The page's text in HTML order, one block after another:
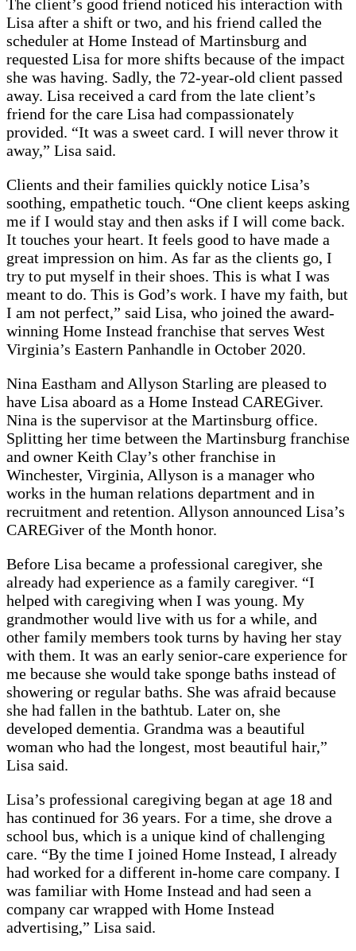
The client’s good friend noticed his interaction with
Lisa after a shift or two, and his friend called the
scheduler at Home Instead of Martinsburg and
requested Lisa for more shifts because of the impact
she was having. Sadly, the 72-year-old client passed
away. Lisa received a card from the late client’s
friend for the care Lisa had compassionately
provided. “It was a sweet card. I will never throw it
away,” Lisa said.
Clients and their families quickly notice Lisa’s
soothing, empathetic touch. “One client keeps asking
me if I would stay and then asks if I will come back.
It touches your heart. It feels good to have made a
great impression on him. As far as the clients go, I
try to put myself in their shoes. This is what I was
meant to do. This is God’s work. I have my faith, but
I am not perfect,” said Lisa, who joined the award-
winning Home Instead franchise that serves West
Virginia’s Eastern Panhandle in October 2020.
Nina Eastham and Allyson Starling are pleased to
have Lisa aboard as a Home Instead CAREGiver.
Nina is the supervisor at the Martinsburg office.
Splitting her time between the Martinsburg franchise
and owner Keith Clay’s other franchise in
Winchester, Virginia, Allyson is a manager who
works in the human relations department and in
recruitment and retention. Allyson announced Lisa’s
CAREGiver of the Month honor.
Before Lisa became a professional caregiver, she
already had experience as a family caregiver. “I
helped with caregiving when I was young. My
grandmother would live with us for a while, and
other family members took turns by having her stay
with them. It was an early senior-care experience for
me because she would take sponge baths instead of
showering or regular baths. She was afraid because
she had fallen in the bathtub. Later on, she
developed dementia. Grandma was a beautiful
woman who had the longest, most beautiful hair,”
Lisa said.
Lisa’s professional caregiving began at age 18 and
has continued for 36 years. For a time, she drove a
school bus, which is a unique kind of challenging
care. “By the time I joined Home Instead, I already
had worked for a different in-home care company. I
was familiar with Home Instead and had seen a
company car wrapped with Home Instead
advertising,” Lisa said.